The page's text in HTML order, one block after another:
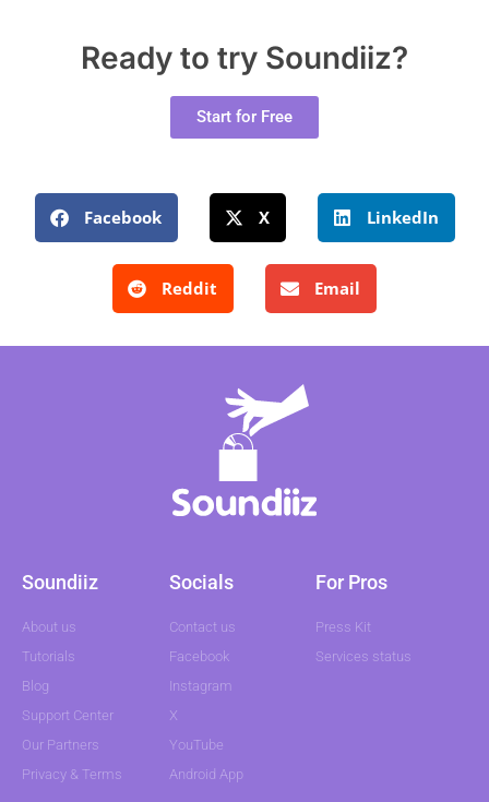
Ready to try Soundiiz?
Start for Free
Facebook X LinkedIn
Reddit Email
Soundiiz
About us
Tutorials
Blog
Support Center
Our Partners
Privacy & Terms
Socials
Contact us
Facebook
Instagram
X
YouTube
Android App
For Pros
Press Kit
Services status